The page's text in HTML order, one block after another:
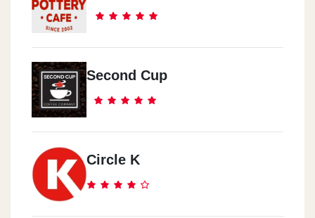
Second Cup
Circle K